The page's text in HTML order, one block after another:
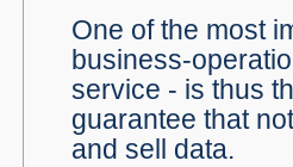
One of the most
business-
service - is thus
guarantee that
and sell data.